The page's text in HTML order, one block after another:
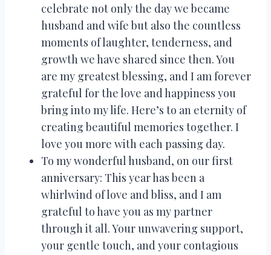
celebrate not only the day we became
husband and wife but also the countless
moments of laughter, tenderness, and
growth we have shared since then. You
are my greatest blessing, and I am forever
grateful for the love and happiness you
bring into my life. Here’s to an eternity of
creating beautiful memories together. I
love you more with each passing day.
To my wonderful husband, on our first
anniversary: This year has been a
whirlwind of love and bliss, and I am
grateful to have you as my partner
through it all. Your unwavering support,
your gentle touch, and your contagious